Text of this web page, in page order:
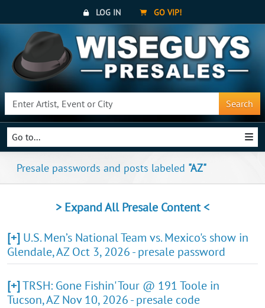
LOG IN GO VIP!
Search
Go to...
Presale passwords and posts labeled "AZ"
> Expand All Presale Content <
[+] U.S. Men’s National Team vs. Mexico's show in
Glendale, AZ Oct 3, 2026 - presale password
[+]TRSH: Gone Fishin' Tour @ 191 Toole in
Tucson, AZ Nov 10, 2026 - presale code